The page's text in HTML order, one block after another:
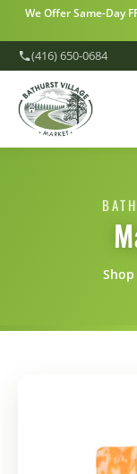
We Offer Same-Day
(416) 650-0684
Shop